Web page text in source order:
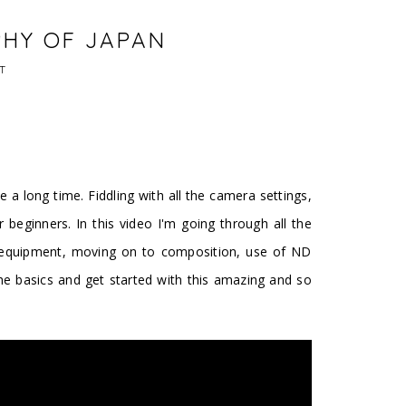
OF JAPAN
long time. Fiddling with all the camera settings,
In this video I'm going through all the
moving on to composition, use of ND
basics and get started with this amazing and so